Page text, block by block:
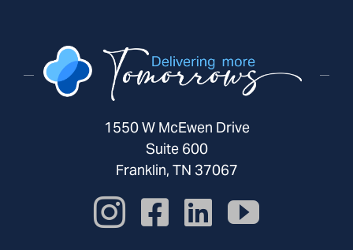
1550 W McEwen Drive
Suite 600
Franklin, TN 37067